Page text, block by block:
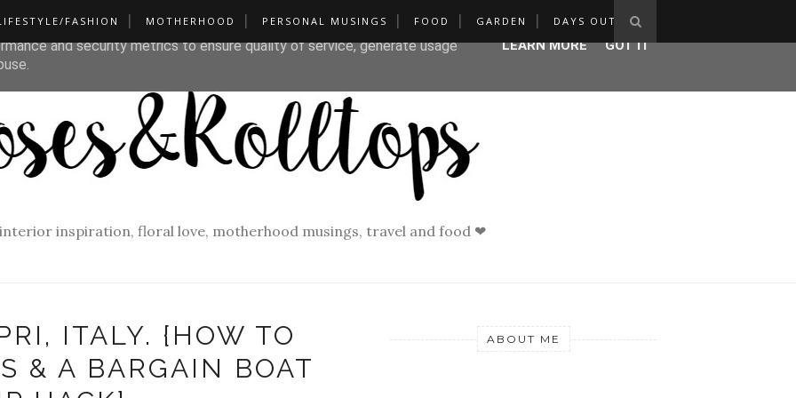
FASHION MOTHERHOOD PERSONAL MUSINGS FOOD GARDEN DAYS OUT
inspiration, floral love, motherhood musings, travel and food ❤
ITALY. {HOW TO
& A BARGAIN BOAT
ABOUT ME
its services and to analyze traffic. Your IP address and user-agent
and security metrics to ensure quality of service, generate usage
LEARN MORE GOT IT